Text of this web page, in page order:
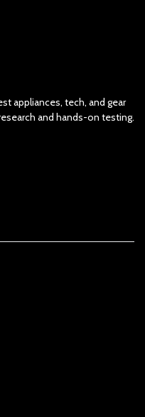
appliances, tech, and gear
and hands-on testing.